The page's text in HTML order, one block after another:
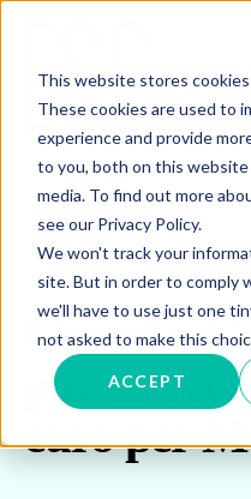
This website stores
These cookies are used to
experience and provide
to you, both on this
media. To find out more
see our Privacy Policy.
We won't track your
site. But in order to comply
we'll have to use just one
not asked to make this
ACCEPT
INSIGHTS BLOG &
German
power
euro per